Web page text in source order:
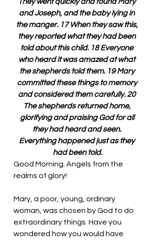
and Joseph, and the baby lying in
the manger. 17 When they saw this,
they reported what they had been
told about this child. 18 Everyone
who heard it was amazed at what
the shepherds told them. 19 Mary
committed these things to memory
and considered them carefully. 20
The shepherds returned home,
glorifying and praising God for all
they had heard and seen.
Everything happened just as they
had been told.
Good Morning. Angels from the
realms of glory!
Mary, a poor, young, ordinary
woman, was chosen by God to do
extraordinary things. Have you
wondered how you would have